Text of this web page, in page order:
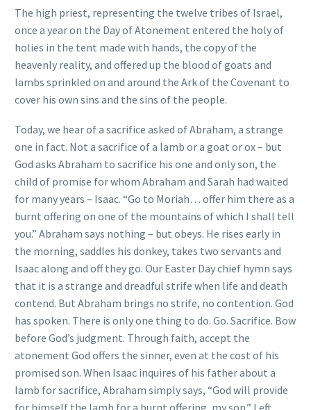
The high priest, representing the twelve tribes of Israel,
once a year on the Day of Atonement entered the holy of
holies in the tent made with hands, the copy of the
heavenly reality, and offered up the blood of goats and
lambs sprinkled on and around the Ark of the Covenant to
cover his own sins and the sins of the people.
Today, we hear of a sacrifice asked of Abraham, a strange
one in fact. Not a sacrifice of a lamb or a goat or ox – but
God asks Abraham to sacrifice his one and only son, the
child of promise for whom Abraham and Sarah had waited
for many years – Isaac. “Go to Moriah… offer him there as a
burnt offering on one of the mountains of which I shall tell
you.” Abraham says nothing – but obeys. He rises early in
the morning, saddles his donkey, takes two servants and
Isaac along and off they go. Our Easter Day chief hymn says
that it is a strange and dreadful strife when life and death
contend. But Abraham brings no strife, no contention. God
has spoken. There is only one thing to do. Go. Sacrifice. Bow
before God’s judgment. Through faith, accept the
atonement God offers the sinner, even at the cost of his
promised son. When Isaac inquires of his father about a
lamb for sacrifice, Abraham simply says, “God will provide
for himself the lamb for a burnt offering, my son.” Left